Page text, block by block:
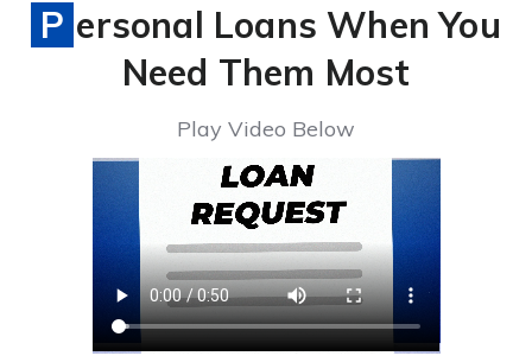
Personal Loans When You
Need Them Most
Play Video Below